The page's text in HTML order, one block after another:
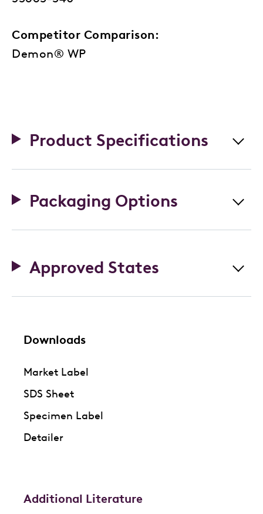
Competitor Comparison:
Demon® WP
Product Specifications
Packaging Options
Approved States
Downloads
Market Label
SDS Sheet
Specimen Label
Detailer
Additional Literature